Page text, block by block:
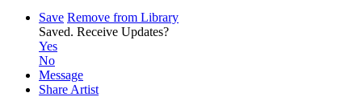
Save Remove from Library
Saved. Receive Updates?
Yes
No
Message
Share Artist